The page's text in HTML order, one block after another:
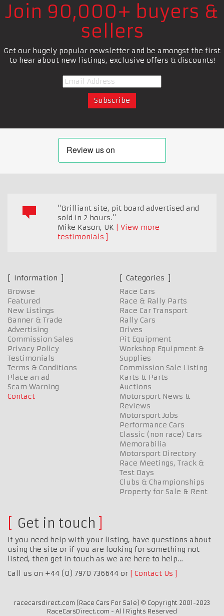
Join 90,000+ buyers &
sellers
Get our hugely popular newsletter and be amongst the first
to hear about new listings, exclusive offers & discounts!
"Brilliant site, pit board advertised and
sold in 2 hours."
Mike Kason, UK
View more
testimonials
Information
Browse
Featured
New Listings
Banner & Trade
Advertising
Commission Sales
Privacy Policy
Testimonials
Terms & Conditions
Place an ad
Scam Warning
Contact
Categories
Race Cars
Race & Rally Parts
Race Car Transport
Rally Cars
Drives
Pit Equipment
Workshop Equipment &
Supplies
Commission Sale Listing
Karts & Parts
Auctions
Motorsport News &
Reviews
Motorsport Jobs
Performance Cars
Classic (non race) Cars
Memorabilia
Motorsport Directory
Race Meetings, Track &
Test Days
Clubs & Championships
Property for Sale & Rent
Get in touch
If you need help with your listing, have questions about
using the site or if you are looking for something not
listed, then get in touch as we are here to help…
Call us on +44 (0) 7970 736644 or
Contact Us
racecarsdirect.com (Race Cars For Sale) © Copyright 2001-2023
RaceCarsDirect.com - All Rights Reserved